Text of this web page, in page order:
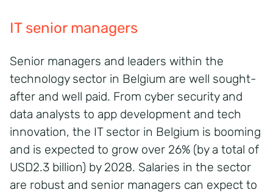
IT senior managers
Senior managers and leaders within the
technology sector in Belgium are well sought-
after and well paid. From cyber security and
data analysts to app development and tech
innovation, the IT sector in Belgium is booming
and is expected to grow over 26% (by a total of
USD2.3 billion) by 2028. Salaries in the sector
are robust and senior managers can expect to